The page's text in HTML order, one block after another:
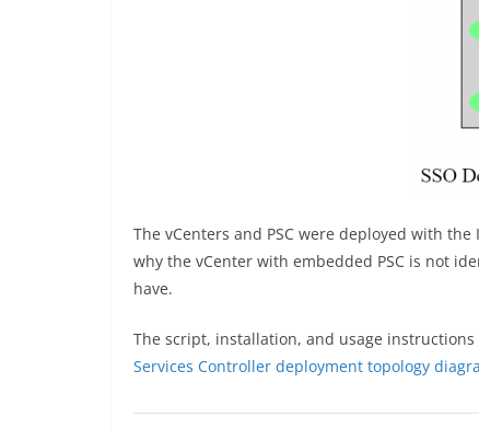
The vCenters and PSC were deployed with
why the vCenter with embedded PSC is not
have.
The script, installation, and usage
Services Controller deployment topology